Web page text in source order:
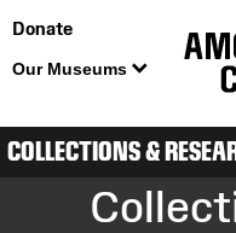
Donate
Our Museums
COLLECTIONS &